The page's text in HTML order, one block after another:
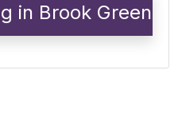
in Brook Green